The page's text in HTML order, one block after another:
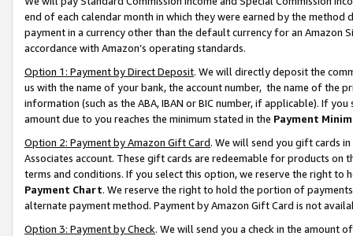
end of each calendar month in which they were earned by the
payment in a currency other than the default currency for an Amazon
accordance with Amazon’s operating standards.
Option 1: Payment by Direct Deposit. We will directly deposit the
us with the name of your bank, the account number, the name of the
information (such as the ABA, IBAN or BIC number, if applicable). If
amount due to you reaches the minimum stated in the Payment
Option 2: Payment by Amazon Gift Card. We will send you gift cards
Associates account. These gift cards are redeemable for products on
terms and conditions. If you select this option, we reserve the right to
Payment Chart. We reserve the right to hold the portion of
alternate payment method. Payment by Amazon Gift Card is not
Option 3: Payment by Check. We will send you a check in the amount